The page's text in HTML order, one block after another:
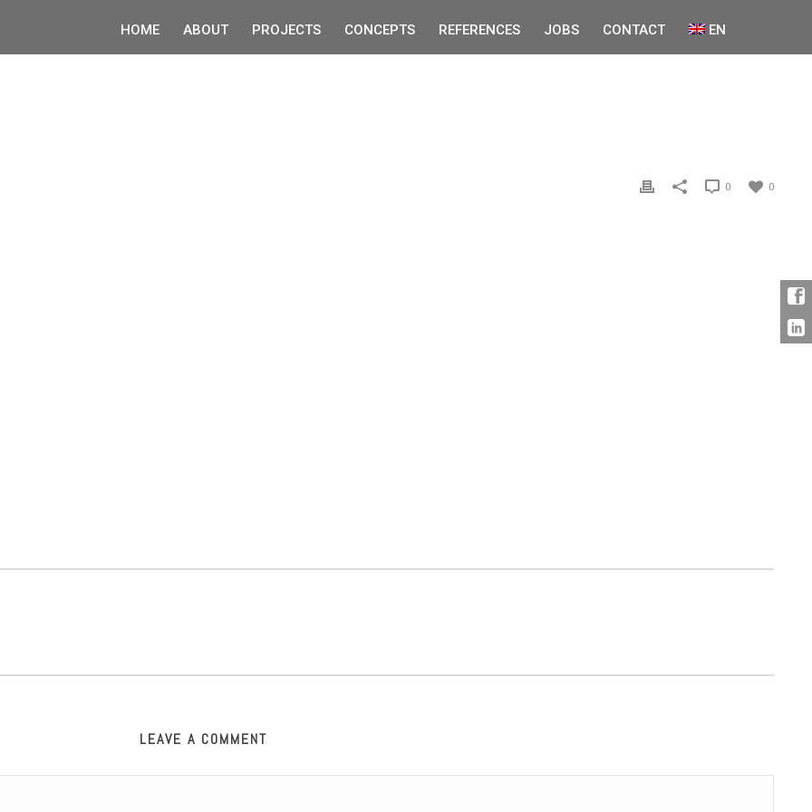
HOME ABOUT PROJECTS CONCEPTS REFERENCES JOBS CONTACT EN
0
0
LEAVE A COMMENT